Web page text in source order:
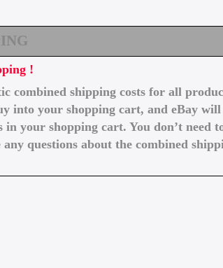
!
combined shipping costs for all
into your shopping cart, and eBay
in your shopping cart. You don’t need
questions about the combined